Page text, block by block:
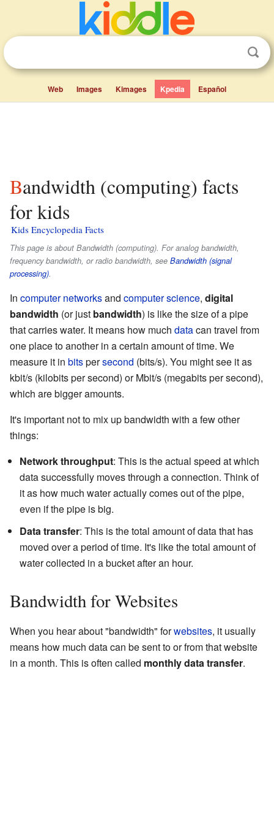
Web Images Kimages Kpedia Español
Bandwidth (computing) facts
for kids
Kids Encyclopedia Facts
This page is about Bandwidth (computing). For analog bandwidth,
frequency bandwidth, or radio bandwidth, see Bandwidth (signal
processing).
In computer networksand computer science, digital
bandwidth (or just bandwidth) is like the size of a pipe
that carries water. It means how much datacan travel from
one place to another in a certain amount of time. We
measure it in bitspersecond (bits/s). You might see it as
kbit/s (kilobits per second) or Mbit/s (megabits per second),
which are bigger amounts.
It's important not to mix up bandwidth with a few other
things:
Network throughput: This is the actual speed at which
data successfully moves through a connection. Think of
it as how much water actually comes out of the pipe,
even if the pipe is big.
Data transfer: This is the total amount of data that has
moved over a period of time. It's like the total amount of
water collected in a bucket after an hour.
Bandwidth for Websites
When you hear about "bandwidth" forwebsites, it usually
means how much data can be sent to or from that website
in a month. This is often called monthly data transfer.